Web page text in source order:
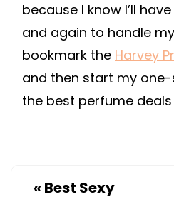
because I know I’ll
and again to handle
bookmark the Harvey
and then start my
the best perfume
« Best Sexy